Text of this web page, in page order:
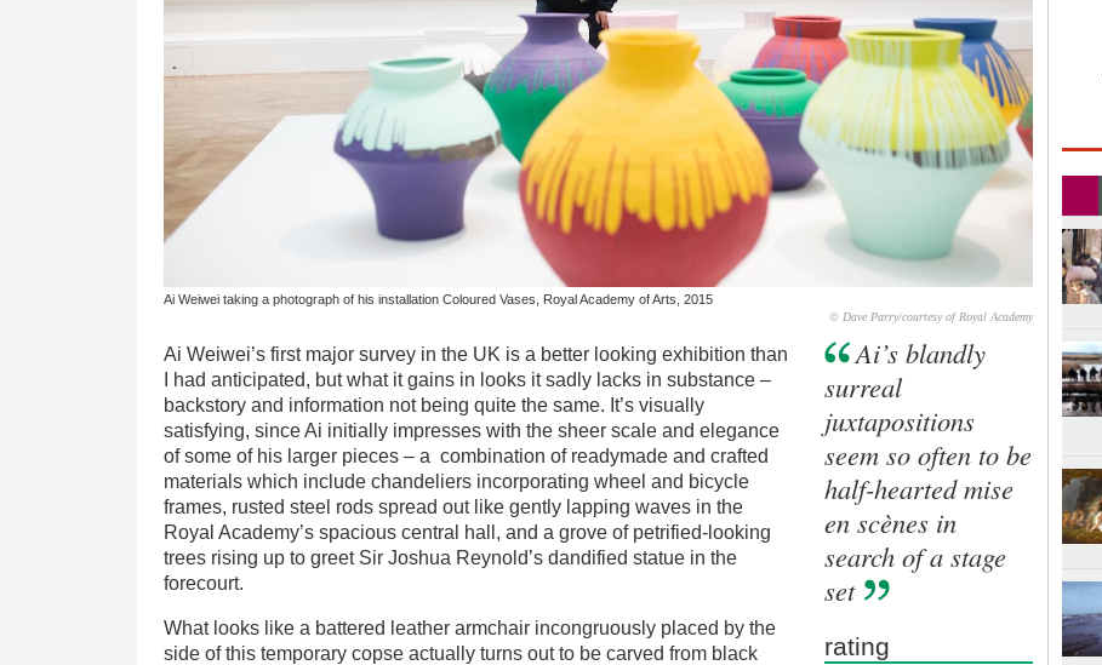
Ai Weiwei taking a photograph of his installation Coloured Vases, Royal Academy of Arts, 2015
© Dave Parry/courtesy of Royal Academy
Ai Weiwei’s first major survey in the UK is a better looking exhibition than
I had anticipated, but what it gains in looks it sadly lacks in substance –
backstory and information not being quite the same. It’s visually
satisfying, since Ai initially impresses with the sheer scale and elegance
of some of his larger pieces – a combination of readymade and crafted
materials which include chandeliers incorporating wheel and bicycle
frames, rusted steel rods spread out like gently lapping waves in the
Royal Academy’s spacious central hall, and a grove of petrified-looking
trees rising up to greet Sir Joshua Reynold’s dandified statue in the
forecourt.
What looks like a battered leather armchair incongruously placed by the
side of this temporary copse actually turns out to be carved from black
Ai’s blandly
surreal
juxtapositions
seem so often to be
half-hearted mise
en scènes in
search of a stage
set
rating